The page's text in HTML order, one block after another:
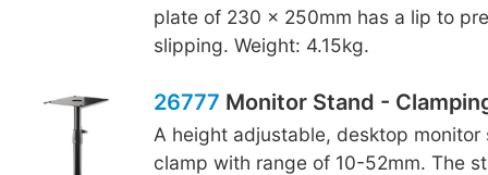
plate of 230 x 250mm has a lip to
slipping. Weight: 4.15kg.
26777 Monitor Stand -
A height adjustable, desktop
clamp with range of 10-52mm. The